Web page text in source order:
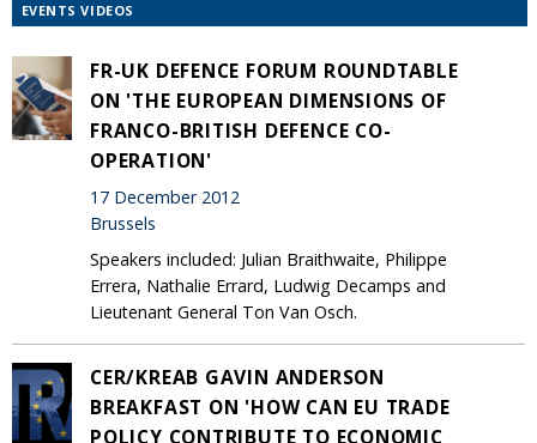
EVENTS VIDEOS
FR-UK DEFENCE FORUM ROUNDTABLE
ON 'THE EUROPEAN DIMENSIONS OF
FRANCO-BRITISH DEFENCE CO-
OPERATION'
17 December 2012
Brussels
Speakers included: Julian Braithwaite, Philippe
Errera, Nathalie Errard, Ludwig Decamps and
Lieutenant General Ton Van Osch.
CER/KREAB GAVIN ANDERSON
BREAKFAST ON 'HOW CAN EU TRADE
POLICY CONTRIBUTE TO ECONOMIC